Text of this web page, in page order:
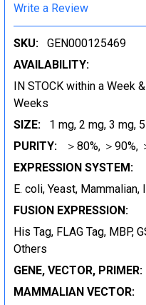
Write a Review
SKU:
GEN000125469
AVAILABILITY:
IN STOCK within a Week
Weeks
SIZE:
1 mg, 2 mg, 3 mg,
PURITY:
＞80%, ＞90%,
EXPRESSION SYSTEM:
E. coli, Yeast,
FUSION EXPRESSION:
His Tag, FLAG Tag, MBP,
Others
GENE, VECTOR, PRIMER:
MAMMALIAN VECTOR: